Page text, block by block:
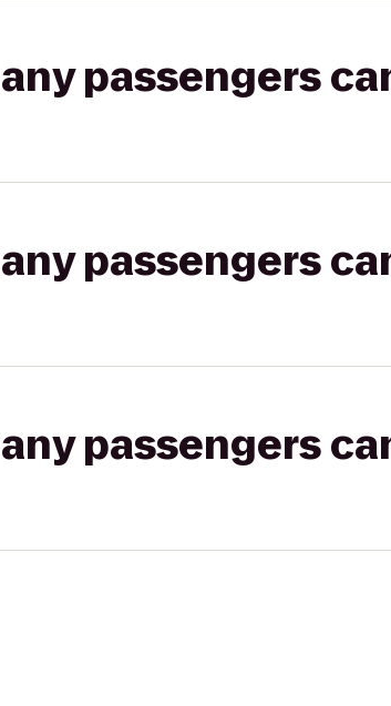
passengers
passengers
passengers